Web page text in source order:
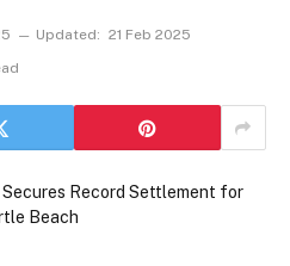
Updated: 21 Feb 2025